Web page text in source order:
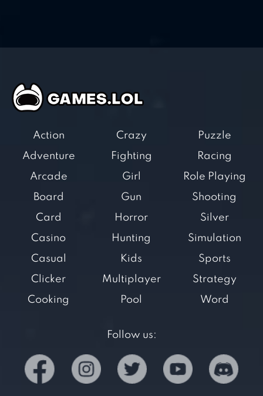
Action
Adventure
Arcade
Board
Card
Casino
Casual
Clicker
Cooking
Crazy
Fighting
Girl
Gun
Horror
Hunting
Kids
Multiplayer
Pool
Puzzle
Racing
Role Playing
Shooting
Silver
Simulation
Sports
Strategy
Word
Follow us: